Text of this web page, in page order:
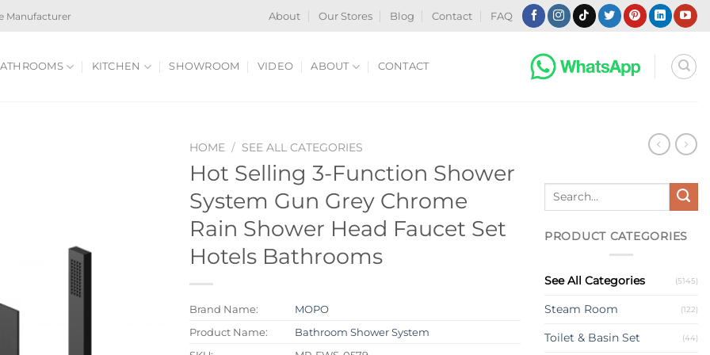
Manufacturer About Our Stores Blog Contact FAQ
KITCHEN SHOWROOM VIDEO ABOUT CONTACT
HOME / SEE ALL CATEGORIES
Hot Selling 3-Function Shower
System Gun Grey Chrome
Rain Shower Head Faucet Set
Hotels Bathrooms
Brand Name:
MOPO
Product Name:
Bathroom Shower System
Search
PRODUCT CATEGORIES
See All Categories (5145)
Steam Room (122)
Toilet & Basin Set (44)